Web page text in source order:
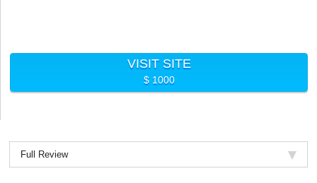
VISIT SITE
$ 1000
Full Review